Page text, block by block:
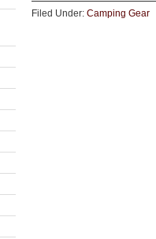
Filed Under: Camping Gear